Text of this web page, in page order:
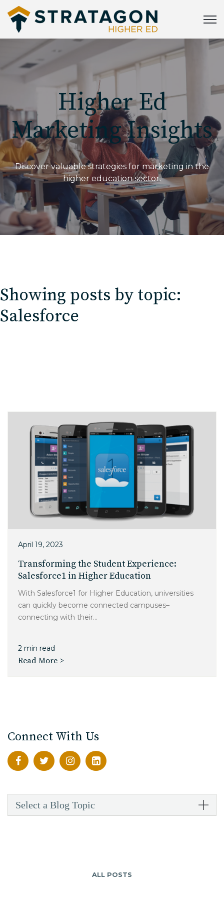
Higher Ed
Marketing Insights
Discover valuable strategies for marketing in the
higher education sector.
Showing posts by topic:
Salesforce
April 19, 2023
Transforming the Student Experience:
Salesforce1 in Higher Education
With Salesforce1 for Higher Education, universities
can quickly become connected campuses–
connecting with their...
2 min read
Read More >
Connect With Us
Select a Blog Topic
ALL POSTS